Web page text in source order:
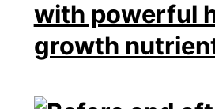
with powerful
growth